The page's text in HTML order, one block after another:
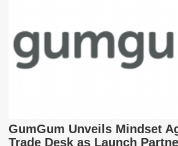
GumGum Unveils Mindset
Trade Desk as Launch